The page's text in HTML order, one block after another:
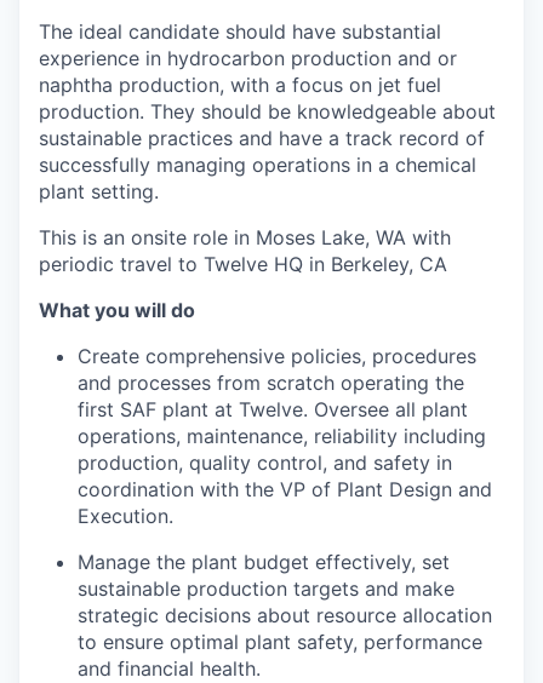
The ideal candidate should have substantial
experience in hydrocarbon production and or
naphtha production, with a focus on jet fuel
production. They should be knowledgeable about
sustainable practices and have a track record of
successfully managing operations in a chemical
plant setting.
This is an onsite role in Moses Lake, WA with
periodic travel to Twelve HQ in Berkeley, CA
What you will do
Create comprehensive policies, procedures
and processes from scratch operating the
first SAF plant at Twelve. Oversee all plant
operations, maintenance, reliability including
production, quality control, and safety in
coordination with the VP of Plant Design and
Execution.
Manage the plant budget effectively, set
sustainable production targets and make
strategic decisions about resource allocation
to ensure optimal plant safety, performance
and financial health.